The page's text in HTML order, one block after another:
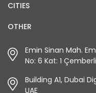
CITIES
OTHER
Emin Sinan Mah.
No: 6 Kat: 1
Building A1, Dubai
UAE